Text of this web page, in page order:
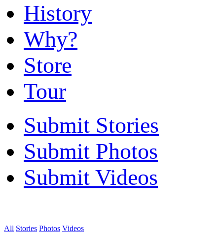
History
Why?
Store
Tour
Submit Stories
Submit Photos
Submit Videos
All Stories Photos Videos